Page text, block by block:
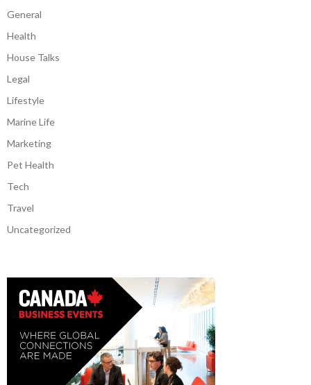
General
Health
House Talks
Legal
Lifestyle
Marine Life
Marketing
Pet Health
Tech
Travel
Uncategorized